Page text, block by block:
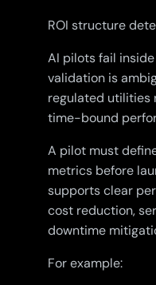
ROI structure
AI pilots fail
validation is
regulated utilities
time-bound
A pilot must
metrics before
supports clear
cost reduction,
downtime
For example: